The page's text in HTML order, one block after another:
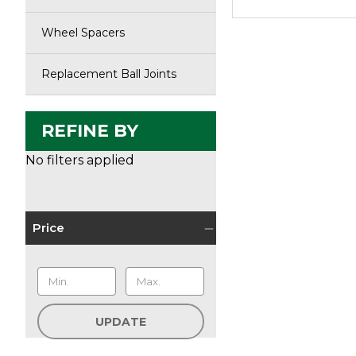
Wheel Spacers
Replacement Ball Joints
REFINE BY
No filters applied
Price
UPDATE